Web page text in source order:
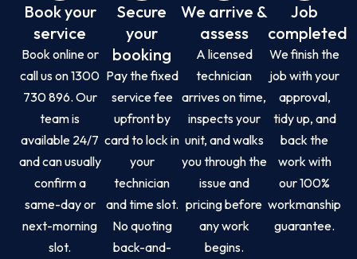
Book your
service
Book online or
call us on 1300
730 896. Our
team is
available 24/7
and can usually
confirm a
same-day or
next-morning
slot.
Secure
your
booking
Pay the fixed
service fee
upfront by
card to lock in
your
technician
and time slot.
No quoting
back-and-
We arrive &
assess
A licensed
technician
arrives on time,
inspects your
unit, and walks
you through the
issue and
pricing before
any work
begins.
Job
completed
We finish the
job with your
approval,
tidy up, and
back the
work with
our 100%
workmanship
guarantee.